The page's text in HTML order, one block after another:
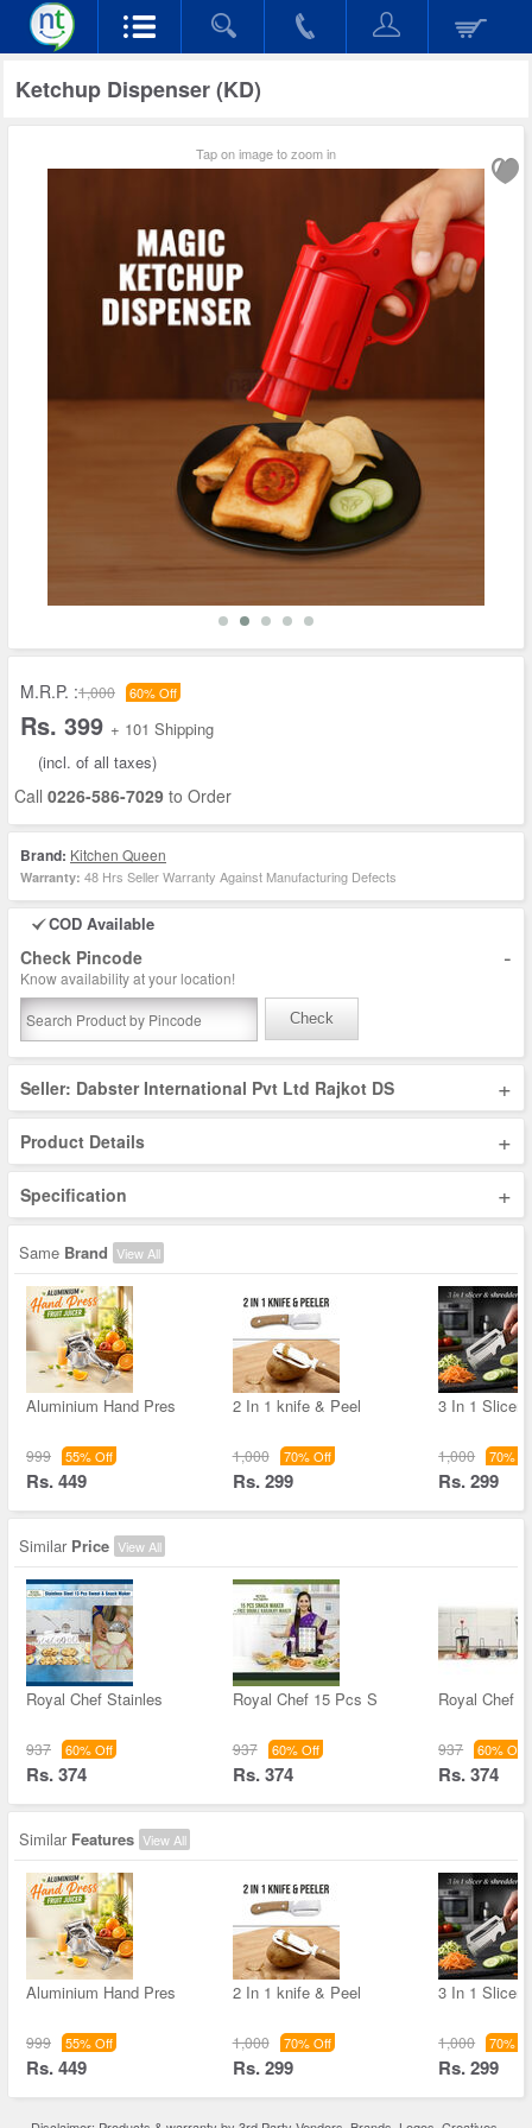
Ketchup Dispenser (KD)
Tap on image to zoom in
M.R.P. :1,000 60% Off
Rs. 399 + 101 Shipping
(incl. of all taxes)
Call 0226-586-7029 to Order
Brand: Kitchen Queen
Warranty: 48 Hrs Seller Warranty Against Manufacturing Defects
COD Available
Check Pincode -
Know availability at your location!
Check
Seller: Dabster International Pvt Ltd Rajkot DS +
Product Details +
Specification +
Same Brand View All
Aluminium Hand Pres
999 55% Off
Rs. 449
2 In 1 knife & Peel
1,000 70% Off
Rs. 299
3 In 1 Slicer
1,000 70%
Rs. 299
Similar Price View All
Royal Chef Stainles
937 60% Off
Rs. 374
Royal Chef 15 Pcs S
937 60% Off
Rs. 374
Royal Chef
937 60% Off
Rs. 374
Similar Features View All
Aluminium Hand Pres
999 55% Off
Rs. 449
2 In 1 knife & Peel
1,000 70% Off
Rs. 299
3 In 1 Slicer
1,000 70%
Rs. 299